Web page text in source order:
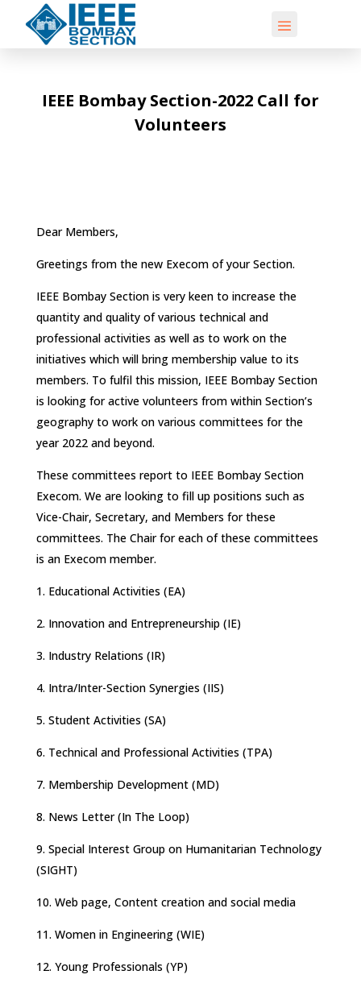
IEEE Bombay Section-2022 Call for
Volunteers
Dear Members,
Greetings from the new Execom of your Section.
IEEE Bombay Section is very keen to increase the
quantity and quality of various technical and
professional activities as well as to work on the
initiatives which will bring membership value to its
members. To fulfil this mission, IEEE Bombay Section
is looking for active volunteers from within Section’s
geography to work on various committees for the
year 2022 and beyond.
These committees report to IEEE Bombay Section
Execom. We are looking to fill up positions such as
Vice-Chair, Secretary, and Members for these
committees. The Chair for each of these committees
is an Execom member.
1. Educational Activities (EA)
2. Innovation and Entrepreneurship (IE)
3. Industry Relations (IR)
4. Intra/Inter-Section Synergies (IIS)
5. Student Activities (SA)
6. Technical and Professional Activities (TPA)
7. Membership Development (MD)
8. News Letter (In The Loop)
9. Special Interest Group on Humanitarian Technology
(SIGHT)
10. Web page, Content creation and social media
11. Women in Engineering (WIE)
12. Young Professionals (YP)